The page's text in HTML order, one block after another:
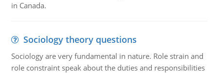
in Canada.
Sociology theory questions
Sociology are very fundamental in nature. Role strain and
role constraint speak about the duties and responsibilities